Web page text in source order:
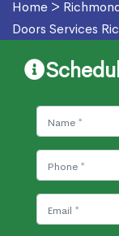
Home >
Doors Services